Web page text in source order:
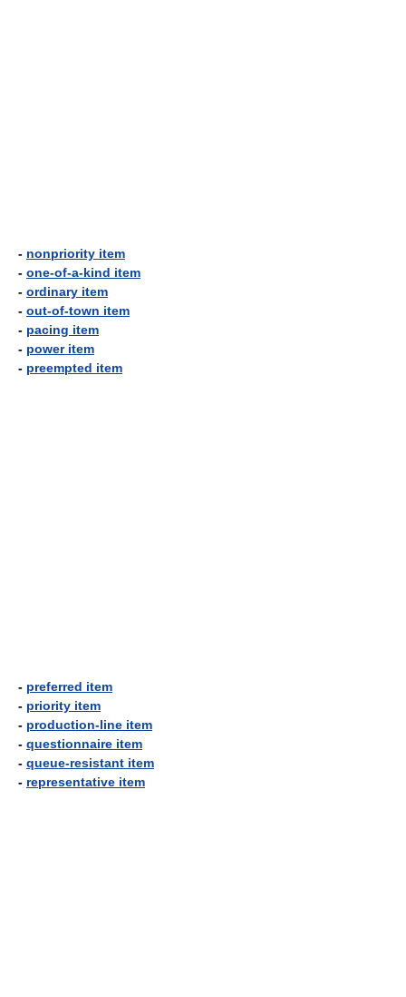
- nonpriority item
- one-of-a-kind item
- ordinary item
- out-of-town item
- pacing item
- power item
- preempted item
- preferred item
- priority item
- production-line item
- questionnaire item
- queue-resistant item
- representative item